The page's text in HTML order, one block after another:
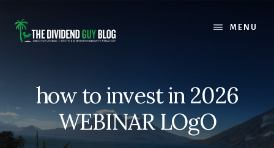
content
footer
MENU
how to invest in 2026
WEBINAR LOgO